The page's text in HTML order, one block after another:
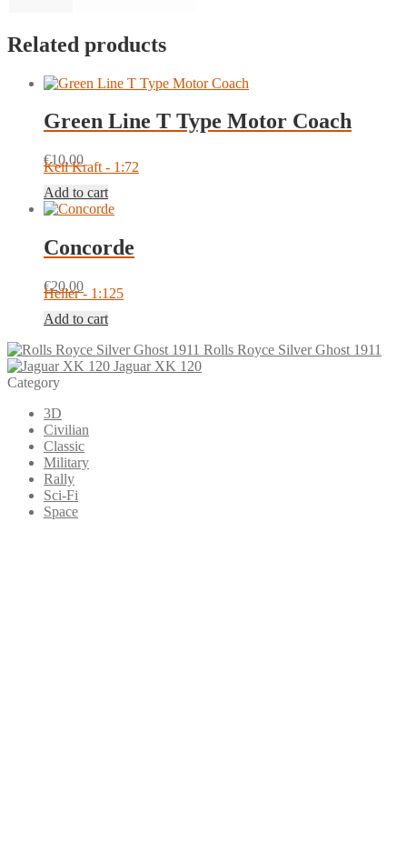
Related products
Green Line T Type Motor Coach
€10.00
Keil Kraft - 1:72
Add to cart
Concorde
€20.00
Heller - 1:125
Add to cart
Rolls Royce Silver Ghost 1911
Jaguar XK 120
Category
3D
Civilian
Classic
Military
Rally
Sci-Fi
Space